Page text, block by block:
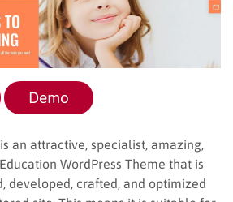
Demo
is an attractive, specialist, amazing,
WordPress Theme that is
developed, crafted, and optimized